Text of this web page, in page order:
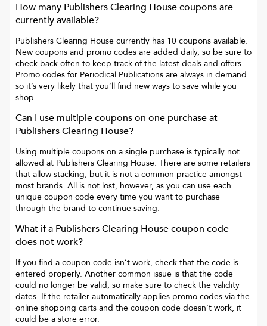
How many Publishers Clearing Housecoupons are
currently available?
Publishers Clearing House currently has 10 coupons available.
New coupons and promo codes are added daily, so be sure to
check back often to keep track of the latest deals and offers.
Promo codes for Periodical Publications are always in demand
so it’s very likely that you’ll find new ways to save while you
shop.
Can I use multiple coupons on one purchase at
Publishers Clearing House?
Using multiple coupons on a single purchase is typically not
allowed at Publishers Clearing House. There are some retailers
that allow stacking, but it is not a common practice amongst
most brands. All is not lost, however, as you can use each
unique coupon code every time you want to purchase
through the brand to continue saving.
What if a Publishers Clearing Housecoupon code
does not work?
If you find a coupon code isn’t work, check that the code is
entered properly. Another common issue is that the code
could no longer be valid, so make sure to check the validity
dates. If the retailer automatically applies promo codes via the
online shopping carts and the coupon code doesn’t work, it
could be a store error.